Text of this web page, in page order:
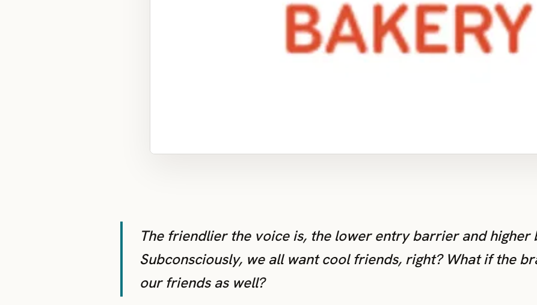
The friendlier the voice is, the lower entry barrier and higher
Subconsciously, we all want cool friends, right? What if the
our friends as well?